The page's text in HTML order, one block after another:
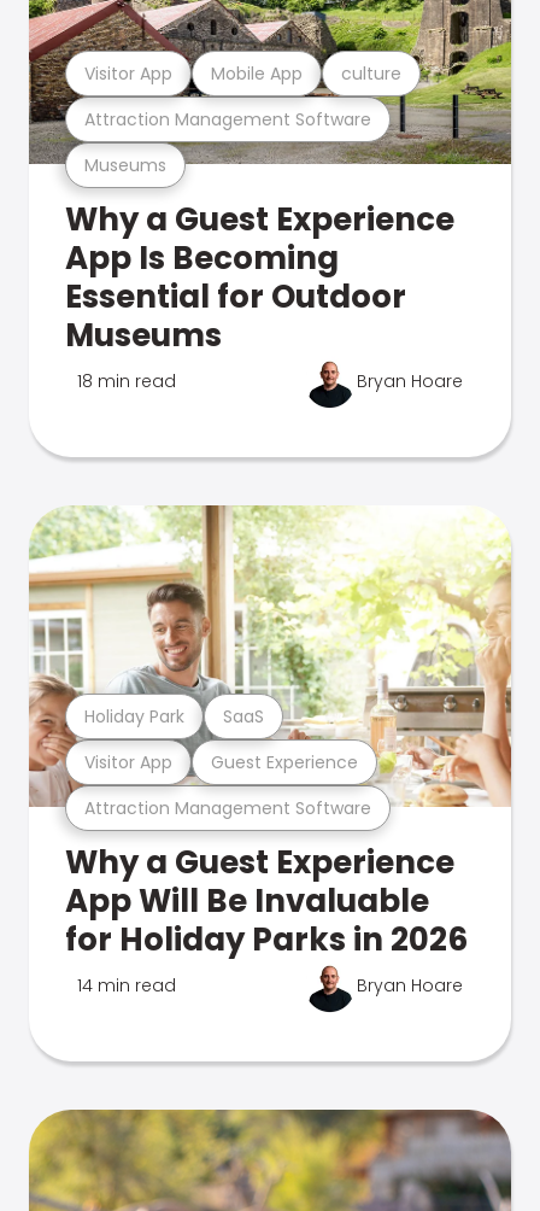
Museums
Attraction Management Software
Visitor App Mobile App culture
Why a Guest Experience
App Is Becoming
Essential for Outdoor
Museums
18 min read Bryan Hoare
Attraction Management Software
Visitor App Guest Experience
Holiday Park SaaS
Why a Guest Experience
App Will Be Invaluable
for Holiday Parks in 2026
14 min read Bryan Hoare